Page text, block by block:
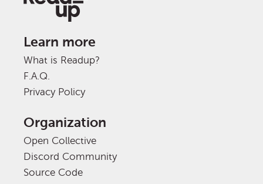
Learn more
What is Readup?
F.A.Q.
Privacy Policy
Organization
Open Collective
Discord Community
Source Code